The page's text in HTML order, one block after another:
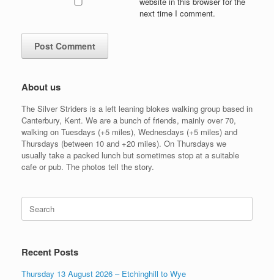
next time I comment.
About us
The Silver Striders is a left leaning blokes walking group based in
Canterbury, Kent. We are a bunch of friends, mainly over 70,
walking on Tuesdays (+5 miles), Wednesdays (+5 miles) and
Thursdays (between 10 and +20 miles). On Thursdays we
usually take a packed lunch but sometimes stop at a suitable
cafe or pub. The photos tell the story.
Search
for:
Recent Posts
Thursday 13 August 2026 – Etchinghill to Wye